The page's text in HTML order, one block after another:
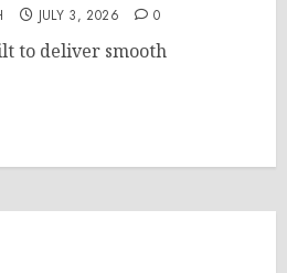
JULY 3, 2026 0
to deliver smooth